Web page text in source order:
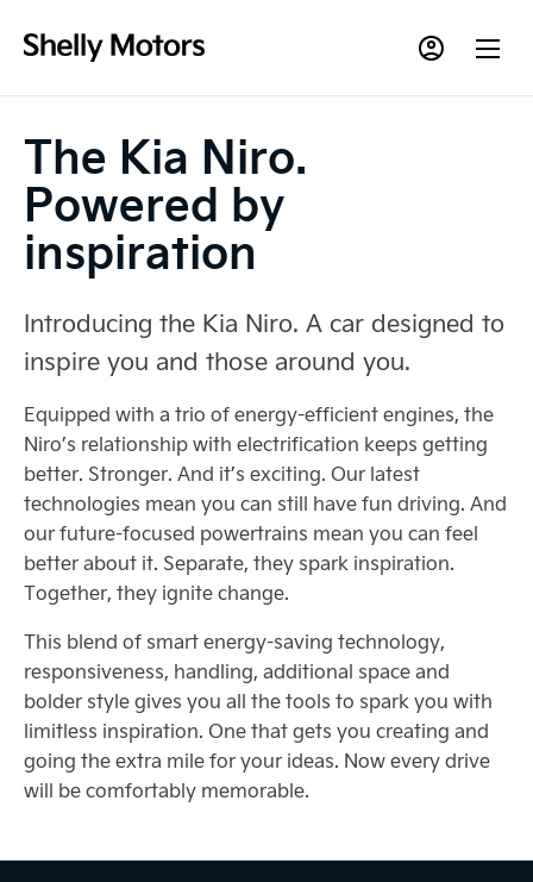
The Kia Niro.
Powered by
inspiration
Introducing the Kia Niro. A car designed to
inspire you and those around you.
Equipped with a trio of energy-efficient engines, the
Niro’s relationship with electrification keeps getting
better. Stronger. And it’s exciting. Our latest
technologies mean you can still have fun driving. And
our future-focused powertrains mean you can feel
better about it. Separate, they spark inspiration.
Together, they ignite change.
This blend of smart energy-saving technology,
responsiveness, handling, additional space and
bolder style gives you all the tools to spark you with
limitless inspiration. One that gets you creating and
going the extra mile for your ideas. Now every drive
will be comfortably memorable.